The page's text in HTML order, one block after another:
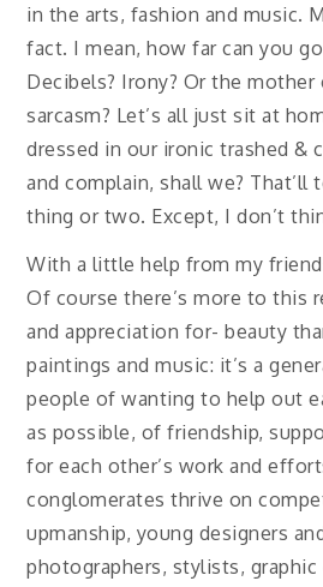
in the arts, fashion and music.
fact. I mean, how far can you
Decibels? Irony? Or the mother
sarcasm? Let’s all just sit at
dressed in our ironic trashed &
and complain, shall we? That’ll
thing or two. Except, I don’t
With a little help from my
Of course there’s more to this
and appreciation for- beauty
paintings and music: it’s a
people of wanting to help out
as possible, of friendship,
for each other’s work and
conglomerates thrive on
upmanship, young designers
photographers, stylists, graphic